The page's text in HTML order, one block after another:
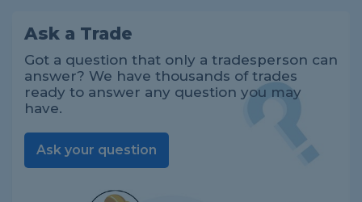
Ask a Trade
Got a question that only a tradesperson can
answer? We have thousands of trades
ready to answer any question you may
have.
Ask your question